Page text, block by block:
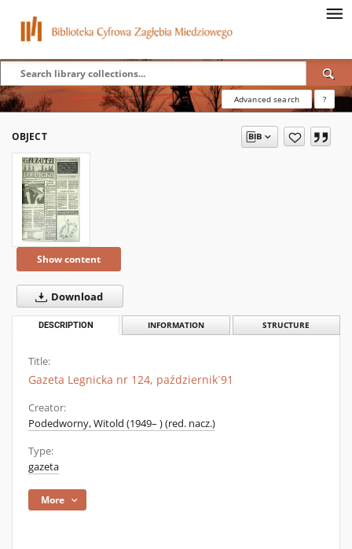
Advanced search ?
OBJECT
Show content
Download
DESCRIPTION INFORMATION STRUCTURE
Title:
Gazeta Legnicka nr 124, październik`91
Creator:
Podedworny, Witold (1949– ) (red. nacz.)
Type:
gazeta
More